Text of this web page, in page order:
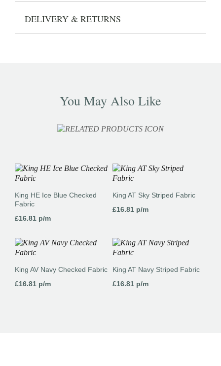
DELIVERY & RETURNS
You May Also Like
King HE Ice Blue Checked
Fabric
£16.81 p/m
King AT Sky Striped Fabric
£16.81p/m
King AV Navy Checked Fabric
£16.81 p/m
King AT Navy Striped Fabric
£16.81p/m